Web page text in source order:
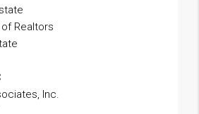
Realtors
Inc.